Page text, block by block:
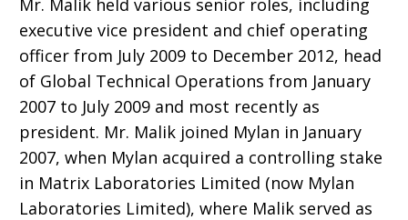
executive vice president and chief operating
officer from July 2009 to December 2012, head
of Global Technical Operations from January
2007 to July 2009 and most recently as
president. Mr. Malik joined Mylan in January
2007, when Mylan acquired a controlling stake
in Matrix Laboratories Limited (now Mylan
Laboratories Limited), where Malik served as